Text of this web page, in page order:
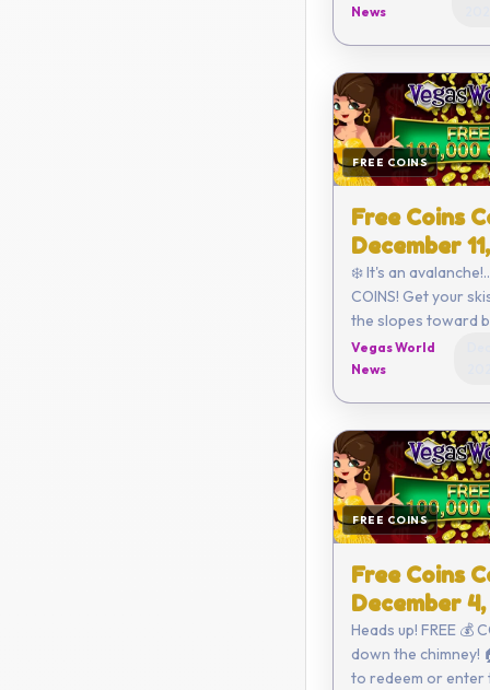
yourself - EFE3-
News
FREE COINS
Free Coins
December
❄️ It's an
COINS! Get your
the slopes toward
Click here to redeem or
the code yourself -
Vegas World
News
FREE COINS
Free Coins
December
Heads up! FREE 💰
down the chimney! 🏠 Click
to redeem or enter the code